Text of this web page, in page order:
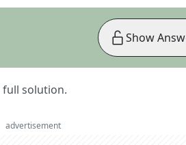
solution.
Show
advertisement